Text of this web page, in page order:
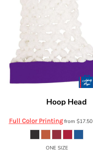
Hoop Head
Full Color Printingfrom $17.50
ONE SIZE